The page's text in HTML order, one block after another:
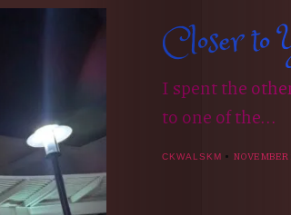
Closer to
I spent the
to one of the...
CKWALSKM NOVEMBER